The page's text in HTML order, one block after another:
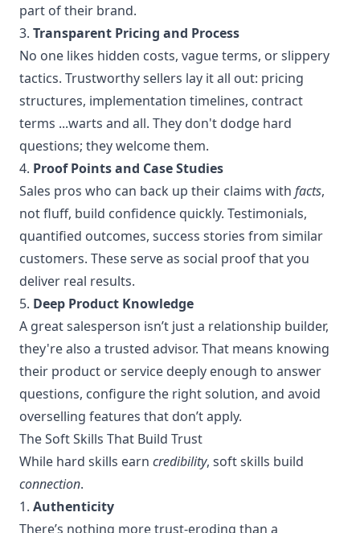
part of their brand.
3. Transparent Pricing and Process
No one likes hidden costs, vague terms, or slippery
tactics. Trustworthy sellers lay it all out: pricing
structures, implementation timelines, contract
terms ...warts and all. They don't dodge hard
questions; they welcome them.
4. Proof Points and Case Studies
Sales pros who can back up their claims with facts,
not fluff, build confidence quickly. Testimonials,
quantified outcomes, success stories from similar
customers. These serve as social proof that you
deliver real results.
5. Deep Product Knowledge
A great salesperson isn’t just a relationship builder,
they're also a trusted advisor. That means knowing
their product or service deeply enough to answer
questions, configure the right solution, and avoid
overselling features that don’t apply.
The Soft Skills That Build Trust
While hard skills earn credibility, soft skills build
connection.
1. Authenticity
There’s nothing more trust-eroding than a